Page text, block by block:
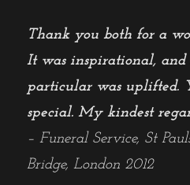
Thank you both for a
It was inspirational,
particular was uplifted.
special. My kindest
– Funeral Service, St
Bridge, London 2012